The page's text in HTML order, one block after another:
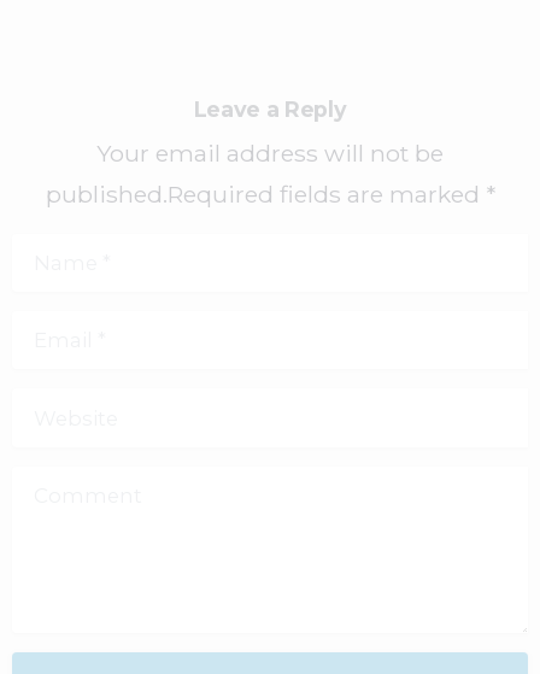
Leave a Reply
Your email address will not be
published.Required fields are marked *